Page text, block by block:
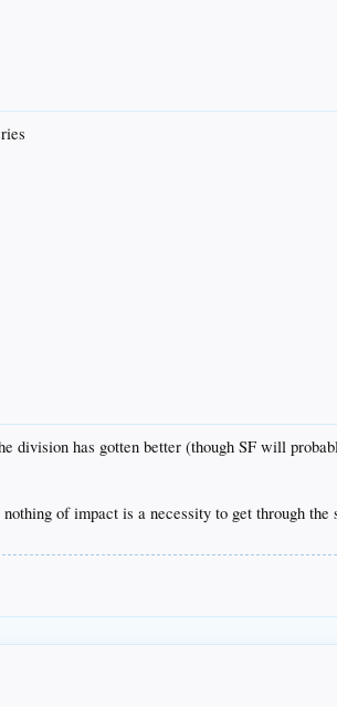
division has gotten better (though SF will
of impact is a necessity to get through